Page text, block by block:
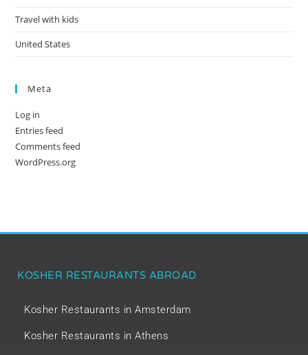
Travel with kids
United States
Meta
Log in
Entries feed
Comments feed
WordPress.org
KOSHER RESTAURANTS ABROAD
Kosher Restaurants in Amsterdam
Kosher Restaurants in Athens